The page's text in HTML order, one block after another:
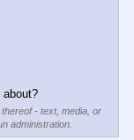
about?
- text, media, or
administration.